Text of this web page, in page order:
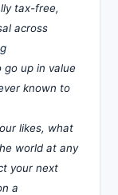
tax-free,
across
go up in value
known to
likes, what
world at any
your next
a